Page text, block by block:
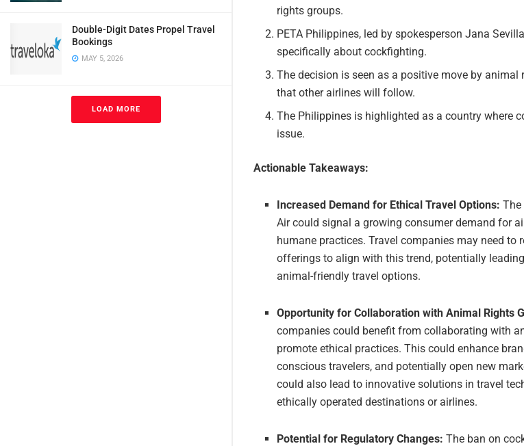
Double-Digit Dates Propel Travel
Bookings
MAY 5, 2026
LOAD MORE
rights groups.
PETA Philippines, led by spokesperson Jana
specifically about cockfighting.
The decision is seen as a positive move by
that other airlines will follow.
The Philippines is highlighted as a country where
issue.
Actionable Takeaways:
Increased Demand for Ethical Travel Options: The
Air could signal a growing consumer demand for
humane practices. Travel companies may need to
offerings to align with this trend, potentially
animal-friendly travel options.
Opportunity for Collaboration with Animal Rights
companies could benefit from collaborating with
promote ethical practices. This could enhance
conscious travelers, and potentially open new
could also lead to innovative solutions in travel
ethically operated destinations or airlines.
Potential for Regulatory Changes: The ban on